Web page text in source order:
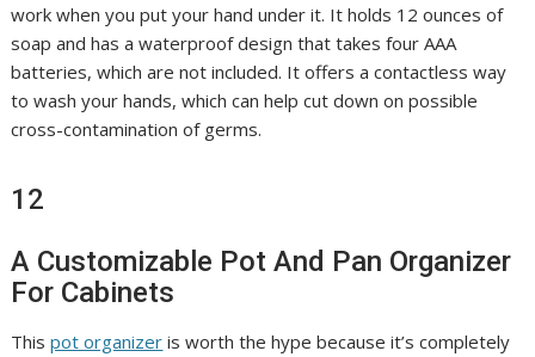
work when you put your hand under it. It holds 12 ounces of
soap and has a waterproof design that takes four AAA
batteries, which are not included. It offers a contactless way
to wash your hands, which can help cut down on possible
cross-contamination of germs.
12
A Customizable Pot And Pan Organizer
For Cabinets
Thispot organizer is worth the hype because it’s completely